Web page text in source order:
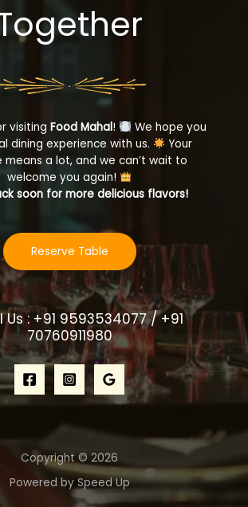
visitingFood Mahal!
We hope you
dining experience with us.
Your
means a lot, and we can’t wait to
welcome you again!
soon for more delicious flavors!
Reserve Table
Us : +91 9593534077 / +91
70760911980
Copyright © 2026
Powered by Speed Up